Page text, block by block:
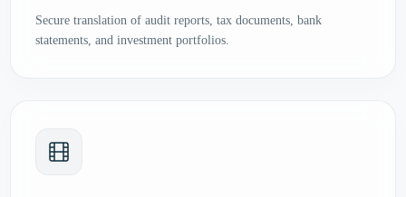
Secure translation of audit reports, tax documents, bank
statements, and investment portfolios.